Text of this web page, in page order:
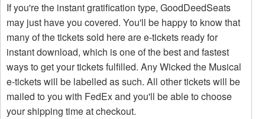
If you're the instant gratification type, GoodDeedSeats
may just have you covered. You'll be happy to know that
many of the tickets sold here are e-tickets ready for
instant download, which is one of the best and fastest
ways to get your tickets fulfilled. Any Wicked the Musical
e-tickets will be labelled as such. All other tickets will be
mailed to you with FedEx and you'll be able to choose
your shipping time at checkout.